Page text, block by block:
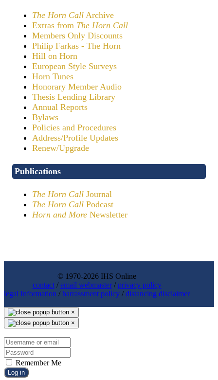
The Horn Call Archive
Extras from The Horn Call
Members Only Discounts
Philip Farkas - The Horn
Hill on Horn
European Style Surveys
Horn Tunes
Honorary Member Audio
Thesis Lending Library
Annual Reports
Bylaws
Policies and Procedures
Address/Profile Updates
Renew/Upgrade
Publications
The Horn Call Journal
The Horn Call Podcast
Horn and More Newsletter
© 1970-2026 IHS Online
contact/email webmaster/privacy policy
legal Information /harrassment policy /distancing disclaimer
×
×
Remember Me
Log in